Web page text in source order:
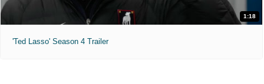
1:18
'Ted Lasso' Season 4 Trailer